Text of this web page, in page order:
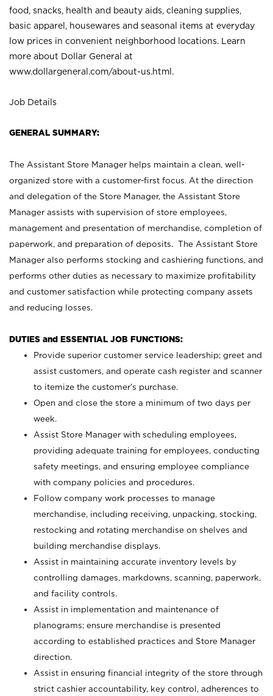
food, snacks, health and beauty aids, cleaning supplies,
basic apparel, housewares and seasonal items at everyday
low prices in convenient neighborhood locations. Learn
more about Dollar General at
www.dollargeneral.com/about-us.html .
Job Details
GENERAL SUMMARY:
The Assistant Store Manager helps maintain a clean, well-
organized store with a customer-first focus. At the direction
and delegation of the Store Manager, the Assistant Store
Manager assists with supervision of store employees,
management and presentation of merchandise, completion of
paperwork, and preparation of deposits. The Assistant Store
Manager also performs stocking and cashiering functions, and
performs other duties as necessary to maximize profitability
and customer satisfaction while protecting company assets
and reducing losses.
DUTIES and ESSENTIAL JOB FUNCTIONS:
Provide superior customer service leadership; greet and
assist customers, and operate cash register and scanner
to itemize the customer’s purchase.
Open and close the store a minimum of two days per
week.
Assist Store Manager with scheduling employees,
providing adequate training for employees, conducting
safety meetings, and ensuring employee compliance
with company policies and procedures.
Follow company work processes to manage
merchandise, including receiving, unpacking, stocking,
restocking and rotating merchandise on shelves and
building merchandise displays.
Assist in maintaining accurate inventory levels by
controlling damages, markdowns, scanning, paperwork,
and facility controls.
Assist in implementation and maintenance of
planograms; ensure merchandise is presented
according to established practices and Store Manager
direction.
Assist in ensuring financial integrity of the store through
strict cashier accountability, key control, adherences to